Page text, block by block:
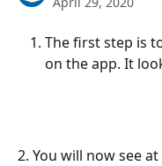
The first step is
on the app. It
2. You will now see